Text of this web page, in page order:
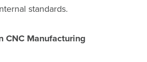
standards.
CNC Manufacturing